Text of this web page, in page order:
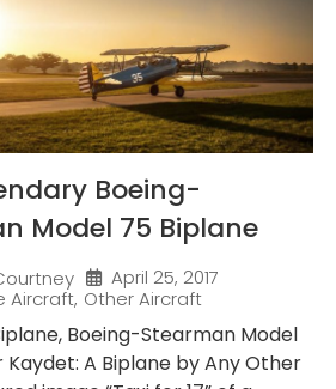
Boeing-
Model 75 Biplane
April 25, 2017
Aircraft, Other Aircraft
Boeing-Stearman Model
Kaydet: A Biplane by Any Other